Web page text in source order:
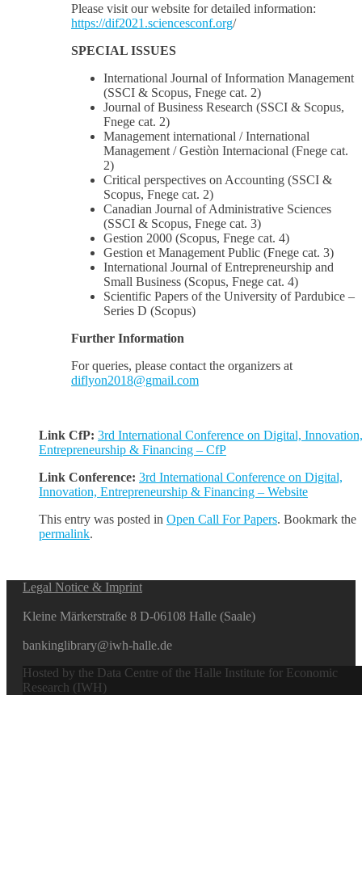
Please visit our website for detailed information:
https://dif2021.sciencesconf.org/
SPECIAL ISSUES
International Journal of Information Management
(SSCI & Scopus, Fnege cat. 2)
Journal of Business Research (SSCI & Scopus,
Fnege cat. 2)
Management international / International
Management / Gestiòn Internacional (Fnege cat.
2)
Critical perspectives on Accounting (SSCI &
Scopus, Fnege cat. 2)
Canadian Journal of Administrative Sciences
(SSCI & Scopus, Fnege cat. 3)
Gestion 2000 (Scopus, Fnege cat. 4)
Gestion et Management Public (Fnege cat. 3)
International Journal of Entrepreneurship and
Small Business (Scopus, Fnege cat. 4)
Scientific Papers of the University of Pardubice –
Series D (Scopus)
Further Information
For queries, please contact the organizers at
diflyon2018@gmail.com
Link CfP: 3rd International Conference on Digital, Innovation,
Entrepreneurship & Financing – CfP
Link Conference: 3rd International Conference on Digital,
Innovation, Entrepreneurship & Financing – Website
This entry was posted in Open Call For Papers. Bookmark the
permalink.
Legal Notice & Imprint
Kleine Märkerstraße 8 D-06108 Halle (Saale)
bankinglibrary@iwh-halle.de
Hosted by the Data Centre of the Halle Institute for Economic
Research (IWH)